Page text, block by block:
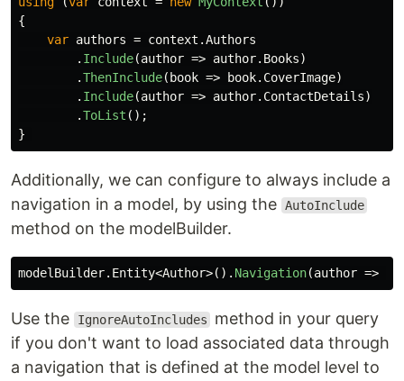
{
var authors = context .Authors
. Include(author => author. Books)
.ThenInclude( book => book. CoverImage)
. Include(author => author. ContactDetails)
.ToList ();
}
Additionally, we can configure to always include a
navigation in a model, by using the AutoInclude
method on the modelBuilder.
modelBuilder. Entity<Author>(). Navigation(author =>
Use the IgnoreAutoIncludes
method in your query
if you don't want to load associated data through
a navigation that is defined at the model level to